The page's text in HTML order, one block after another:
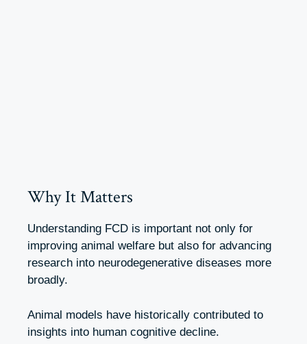
Why It Matters
Understanding FCD is important not only for
improving animal welfare but also for advancing
research into neurodegenerative diseases more
broadly.
Animal models have historically contributed to
insights into human cognitive decline.